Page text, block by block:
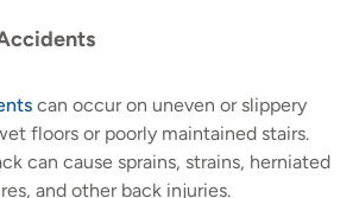
can occur on uneven or slippery
floors or poorly maintained stairs.
can cause sprains, strains, herniated
and other back injuries.